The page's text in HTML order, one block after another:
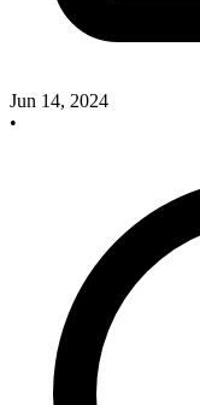
Jun 14, 2024
•